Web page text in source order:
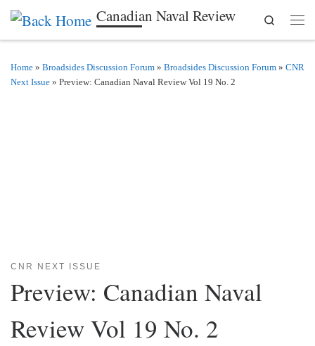
Skip to content Canadian Naval Review
Search
Home » Broadsides Discussion Forum » Broadsides Discussion Forum » CNR
Next Issue » Preview: Canadian Naval Review Vol 19 No. 2
CNR NEXT ISSUE
Preview: Canadian Naval
Review Vol 19 No. 2